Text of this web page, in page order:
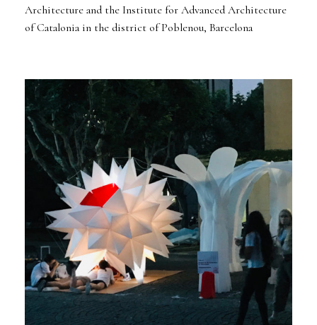
Architecture and the Institute for Advanced Architecture
of Catalonia in the district of Poblenou, Barcelona